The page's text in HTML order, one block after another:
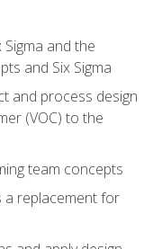
and the
and Six Sigma
and process design
(VOC) to the
team concepts
a replacement for